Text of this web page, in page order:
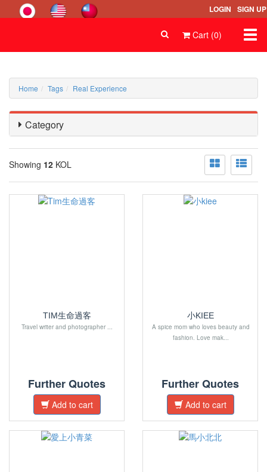
LOGIN SIGN UP
Cart (0)
Home Tags Real Experience
Category
Showing 12 KOL
TIM生命過客
Travel writer and photographer ...
Further Quotes
Add to cart
小KIEE
A spice mom who loves beauty and
fashion. Love mak...
Further Quotes
Add to cart